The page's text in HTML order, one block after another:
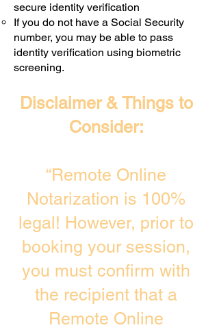
secure identity verification
If you do not have a Social Security
number, you may be able to pass
identity verification using biometric
screening. ​
Disclaimer & Things to
Consider:
“Remote Online
Notarization is 100%
legal! However, prior to
booking your session,
you must confirm with
the recipient that a
Remote Online